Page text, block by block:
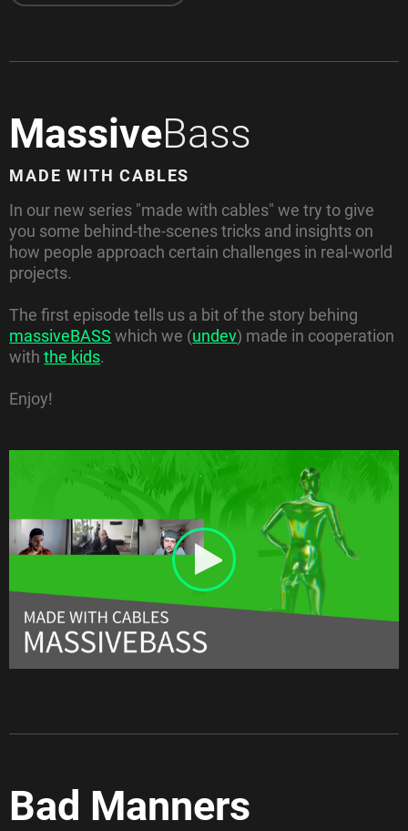
MassiveBass
MADE WITH CABLES
In our new series "made with cables" we try to give
you some behind-the-scenes tricks and insights on
how people approach certain challenges in real-world
projects.
The first episode tells us a bit of the story behing
massiveBASS which we (undev) made in cooperation
withthe kids.
Enjoy!
Bad Manners